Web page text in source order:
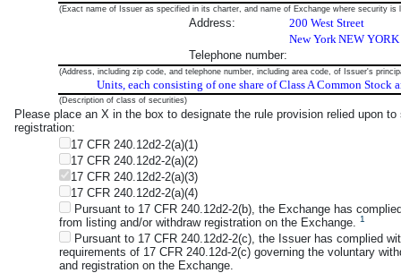
(Exact name of Issuer as specified in its charter, and name of Exchange where security is
Address:
200 West Street
New York NEW YORK
Telephone number:
(Address, including zip code, and telephone number, including area code, of Issuer's
Units, each consisting of one share of Class A Common Stock
(Description of class of securities)
Please place an X in the box to designate the rule provision relied upon
registration:
17 CFR 240.12d2-2(a)(1)
17 CFR 240.12d2-2(a)(2)
17 CFR 240.12d2-2(a)(3)
17 CFR 240.12d2-2(a)(4)
Pursuant to 17 CFR 240.12d2-2(b), the Exchange has
from listing and/or withdraw registration on the Exchange.
1
Pursuant to 17 CFR 240.12d2-2(c), the Issuer has complied
requirements of 17 CFR 240.12d-2(c) governing the voluntary
and registration on the Exchange.